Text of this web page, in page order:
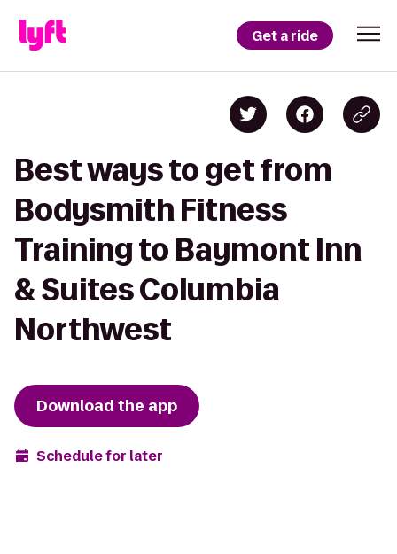
Get a ride
Best ways to get from
Bodysmith Fitness
Training to Baymont Inn
& Suites Columbia
Northwest
Download the app
Schedule for later